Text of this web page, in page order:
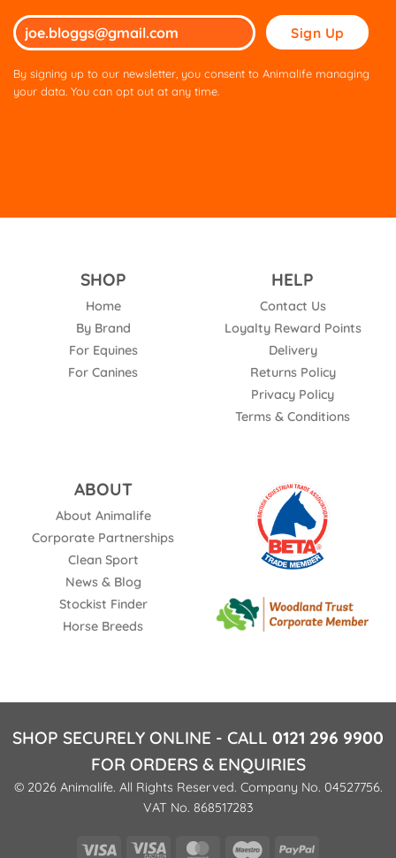
Please
leave
this
By signing up to our newsletter, you consent to Animalife managing
your data. You can opt out at any time.
SHOP
Home
By Brand
For Equines
For Canines
HELP
Contact Us
Loyalty Reward Points
Delivery
Returns Policy
Privacy Policy
Terms & Conditions
ABOUT
About Animalife
Corporate Partnerships
Clean Sport
News & Blog
Stockist Finder
Horse Breeds
SHOP SECURELY ONLINE - CALL 0121 296 9900
FOR ORDERS & ENQUIRIES
© 2026 Animalife. All Rights Reserved. Company No. 04527756.
VAT No. 868517283
Visa Visa MasterCardMaestroPayPal